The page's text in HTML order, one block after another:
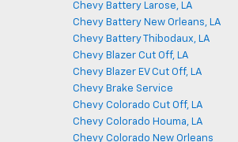
Chevy Battery Larose, LA
Chevy Battery New Orleans, LA
Chevy Battery Thibodaux, LA
Chevy Blazer Cut Off, LA
Chevy Blazer EV Cut Off, LA
Chevy Brake Service
Chevy Colorado Cut Off, LA
Chevy Colorado Houma, LA
Chevy Colorado New Orleans